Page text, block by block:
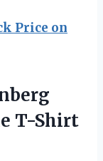
Price on
T-Shirt